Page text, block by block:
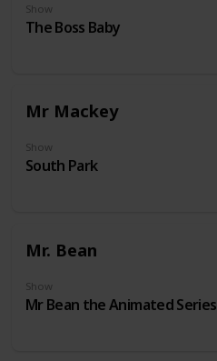
Show
The Boss Baby
Mr Mackey
Show
South Park
Mr. Bean
Show
Mr Bean the Animated Series